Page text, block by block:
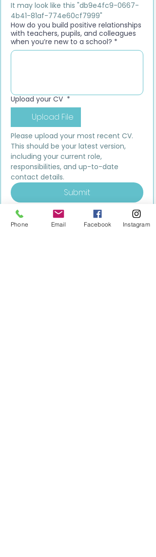
It may look like this "db9e4fc9-0667-
4b41-81af-774e60cf7999"
How do you build positive relationships
with teachers, pupils, and colleagues
when you’re new to a school? *
Upload your CV *
Upload File
Please upload your most recent CV.
This should be your latest version,
including your current role,
responsibilities, and up-to-date
contact details.
Submit
Phone Email Facebook Instagram